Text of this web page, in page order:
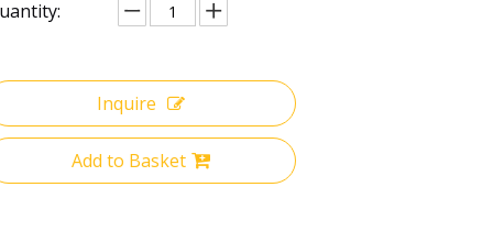
Inquire
Add to Basket